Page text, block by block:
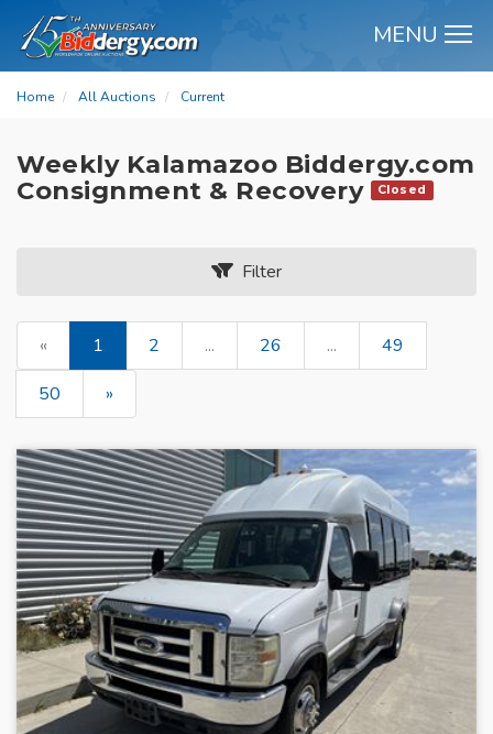
MENU
Home All Auctions Current
Weekly Kalamazoo Biddergy.com
Consignment & Recovery
Closed
Filter
« 1 2 ... 26 ...
49
50
»